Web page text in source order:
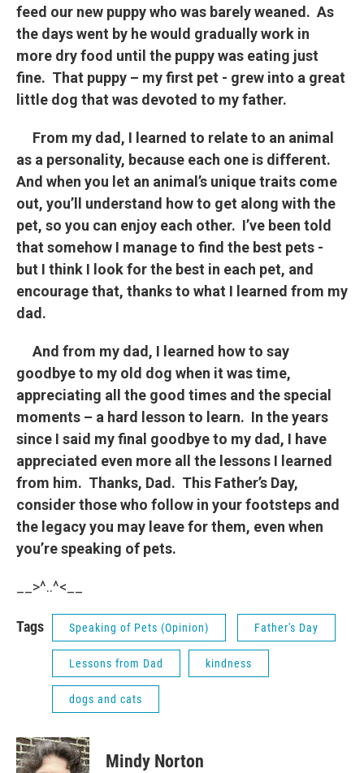
feed our new puppy who was barely weaned. As
the days went by he would gradually work in
more dry food until the puppy was eating just
fine. That puppy – my first pet - grew into a great
little dog that was devoted to my father.
From my dad, I learned to relate to an animal
as a personality, because each one is different.
And when you let an animal’s unique traits come
out, you’ll understand how to get along with the
pet, so you can enjoy each other. I’ve been told
that somehow I manage to find the best pets -
but I think I look for the best in each pet, and
encourage that, thanks to what I learned from my
dad.
And from my dad, I learned how to say
goodbye to my old dog when it was time,
appreciating all the good times and the special
moments – a hard lesson to learn. In the years
since I said my final goodbye to my dad, I have
appreciated even more all the lessons I learned
from him. Thanks, Dad. This Father’s Day,
consider those who follow in your footsteps and
the legacy you may leave for them, even when
you’re speaking of pets.
__>^..^<__
Tags Speaking of Pets (Opinion) Father's Day
Lessons from Dad kindness
dogs and cats
Mindy Norton